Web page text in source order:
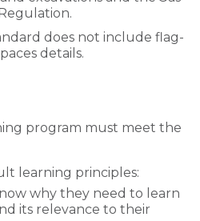
does not include flag-
details.
program must meet the
learning principles:
why they need to learn
its relevance to their